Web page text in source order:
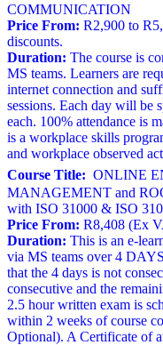
COMMUNICATION
Price From: R2,900 to
discounts.
Duration: The course is
MS teams. Learners are
internet connection and
sessions. Each day will be
each. 100% attendance is
is a workplace skills
and workplace observed
Course Title: ONLINE
MANAGEMENT and
with ISO 31000 & ISO
Price From: R8,408 (Ex
Duration: This is an e-
via MS teams over 4
that the 4 days is not
consecutive and the
2.5 hour written exam is
within 2 weeks of course
Optional). A Certificate of